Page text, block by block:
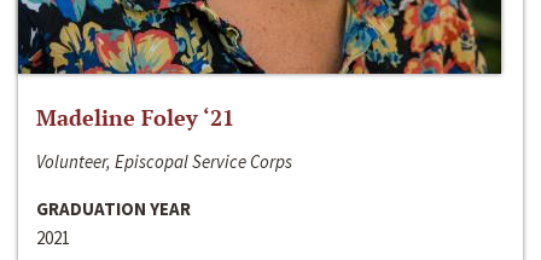
Madeline Foley ‘21
Volunteer, Episcopal Service Corps
GRADUATION YEAR
2021